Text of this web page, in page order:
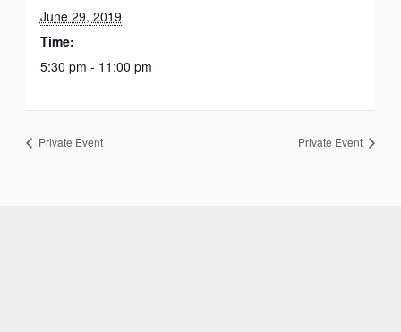
June 29, 2019
Time:
5:30 pm - 11:00 pm
Private Event Private Event